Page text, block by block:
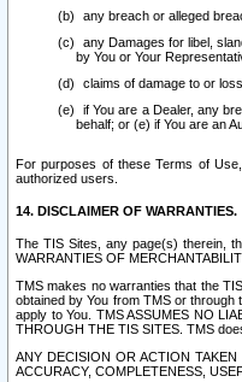
any breach or alleged
any Damages for libel,
by You or Your
claims of damage to or
if You are a Dealer, any
behalf; or (e) if You are an
For purposes of these Terms of
authorized users.
14. DISCLAIMER OF WARRANTIES.
The TIS Sites, any page(s) therein,
WARRANTIES OF
TMS makes no warranties that the
obtained by You from TMS or
apply to You. TMS ASSUMES NO
THROUGH THE TIS SITES. TMS
ANY DECISION OR ACTION
ACCURACY, COMPLETENESS,